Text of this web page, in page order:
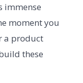
immense
moment you
a product
these